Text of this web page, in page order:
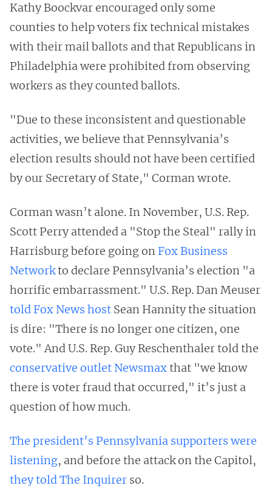
Kathy Boockvar encouraged only some
counties to help voters fix technical mistakes
with their mail ballots and that Republicans in
Philadelphia were prohibited from observing
workers as they counted ballots.
"Due to these inconsistent and questionable
activities, we believe that Pennsylvania’s
election results should not have been certified
by our Secretary of State," Corman wrote.
Corman wasn’t alone. In November, U.S. Rep.
Scott Perry attended a "Stop the Steal" rally in
Harrisburg before going onFox Business
Networkto declare Pennsylvania’s election "a
horrific embarrassment." U.S. Rep. Dan Meuser
told Fox News host Sean Hannity the situation
is dire: "There is no longer one citizen, one
vote." And U.S. Rep. Guy Reschenthaler told the
conservative outlet Newsmaxthat "we know
there is voter fraud that occurred," it’s just a
question of how much.
The president’s Pennsylvania supporters were
listening, and before the attack on the Capitol,
they told The Inquirer so.